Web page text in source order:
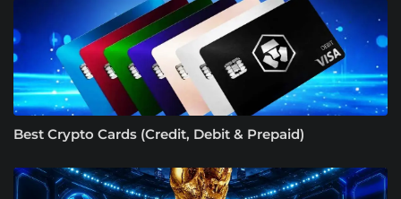
Best Crypto Cards (Credit, Debit & Prepaid)